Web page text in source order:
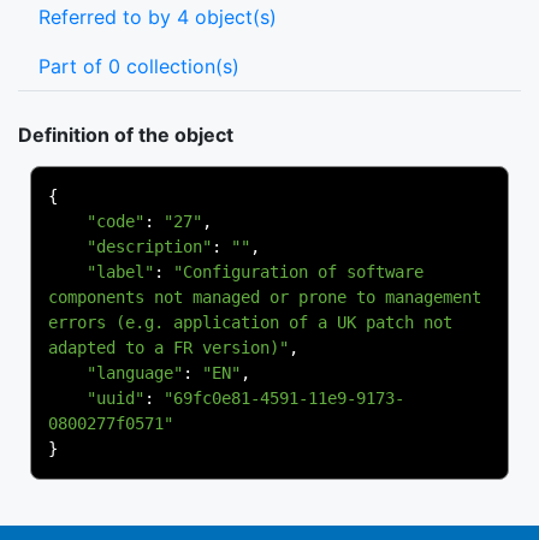
Referred to by 4 object(s)
Part of 0 collection(s)
Definition of the object
{
"code" : "27" ,
"description" : "" ,
"label" :
"Configuration of software
components not managed or prone to management
errors (e.g. application of a UK patch not
adapted to a FR version)" ,
"language" : "EN" ,
"uuid" :
"69fc0e81-4591-11e9-9173-
0800277f0571"
}